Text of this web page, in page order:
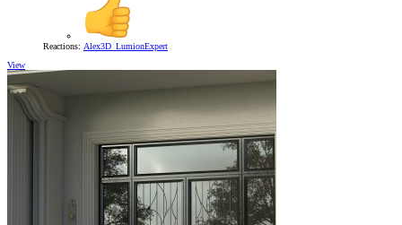
Reactions: Alex3D_LumionExpert
View